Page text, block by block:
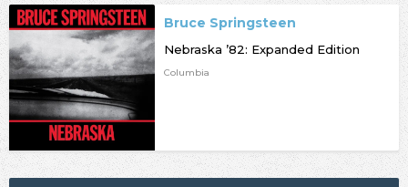
Bruce Springsteen
Nebraska ’82: Expanded Edition
Columbia